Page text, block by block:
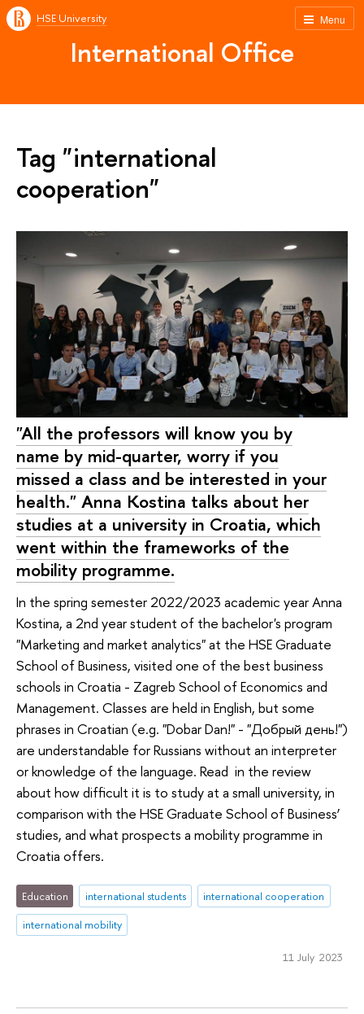
Menu
HSE University
International Office
Tag "international
cooperation"
"All the professors will know you by
name by mid-quarter, worry if you
missed a class and be interested in your
health." Anna Kostina talks about her
studies at a university in Croatia, which
went within the frameworks of the
mobility programme.
In the spring semester 2022/2023 academic year Anna
Kostina, a 2nd year student of the bachelor's program
"Marketing and market analytics" at the HSE Graduate
School of Business, visited one of the best business
schools in Croatia - Zagreb School of Economics and
Management. Classes are held in English, but some
phrases in Croatian (e.g. "Dobar Dan!" - "Добрый день!")
are understandable for Russians without an interpreter
or knowledge of the language. Read in the review
about how difficult it is to study at a small university, in
comparison with the HSE Graduate School of Business’
studies, and what prospects a mobility programme in
Croatia offers.
Education international students
international cooperation
international mobility
11 July 2023